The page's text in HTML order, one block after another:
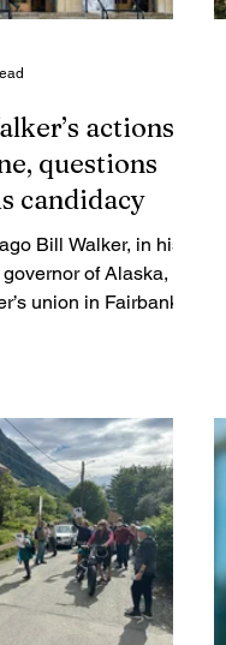
actions
questions
candidacy
in his
of Alaska, sat
union in Fairbanks
his signature
a shockingly untrue
jobs, oil company
basically the
that
any legislation that
Alaska public
resource